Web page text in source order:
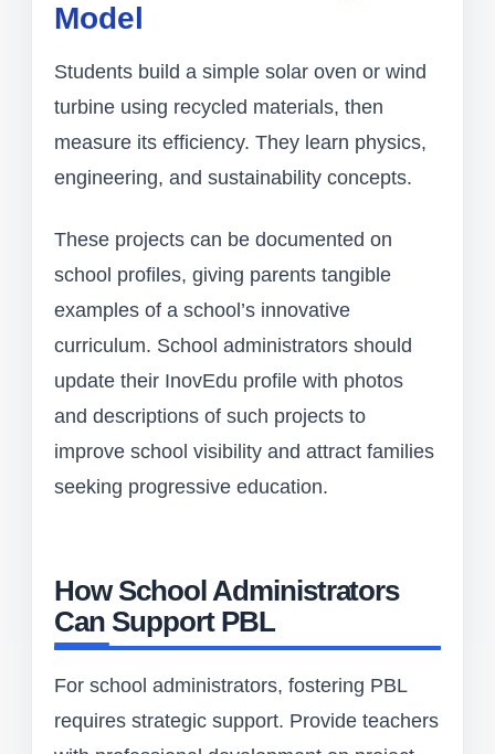
Model
Students build a simple solar oven or wind
turbine using recycled materials, then
measure its efficiency. They learn physics,
engineering, and sustainability concepts.
These projects can be documented on
school profiles, giving parents tangible
examples of a school’s innovative
curriculum. School administrators should
update their InovEdu profile with photos
and descriptions of such projects to
improve school visibility and attract families
seeking progressive education.
How School Administrators
Can Support PBL
For school administrators, fostering PBL
requires strategic support. Provide teachers